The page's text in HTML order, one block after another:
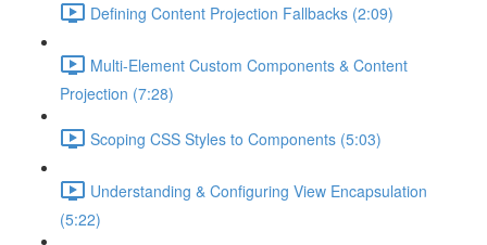
Defining Content Projection Fallbacks (2:09)
Multi-Element Custom Components & Content
Projection (7:28)
Scoping CSS Styles to Components (5:03)
Understanding & Configuring View Encapsulation
(5:22)